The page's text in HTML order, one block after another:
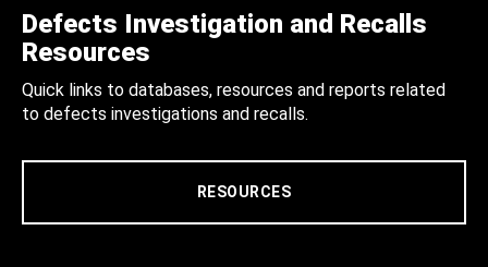
Defects Investigation and Recalls
Resources
Quick links to databases, resources and reports related
to defects investigations and recalls.
RESOURCES